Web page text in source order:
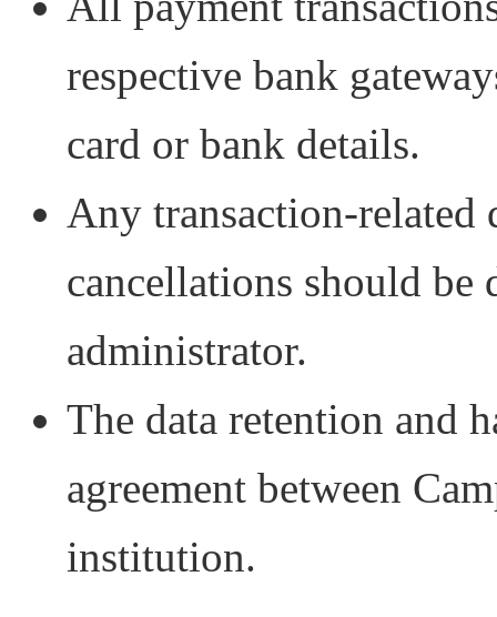
respective bank
card or bank details.
Any transaction-related
cancellations should
administrator.
The data retention and
agreement between
institution.